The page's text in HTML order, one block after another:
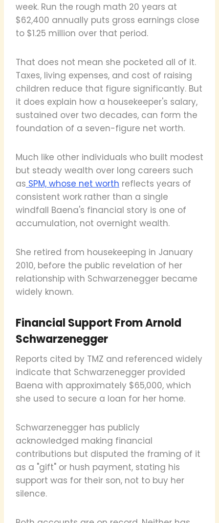
week. Run the rough math 20 years at
$62,400 annually puts gross earnings close
to $1.25 million over that period.
That does not mean she pocketed all of it.
Taxes, living expenses, and cost of raising
children reduce that figure significantly. But
it does explain how a housekeeper's salary,
sustained over two decades, can form the
foundation of a seven-figure net worth.
Much like other individuals who built modest
but steady wealth over long careers such
as SPM, whose net worth reflects years of
consistent work rather than a single
windfall Baena's financial story is one of
accumulation, not overnight wealth.
She retired from housekeeping in January
2010, before the public revelation of her
relationship with Schwarzenegger became
widely known.
Financial Support From Arnold
Schwarzenegger
Reports cited by TMZ and referenced widely
indicate that Schwarzenegger provided
Baena with approximately $65,000, which
she used to secure a loan for her home.
Schwarzenegger has publicly
acknowledged making financial
contributions but disputed the framing of it
as a "gift" or hush payment, stating his
support was for their son, not to buy her
silence.